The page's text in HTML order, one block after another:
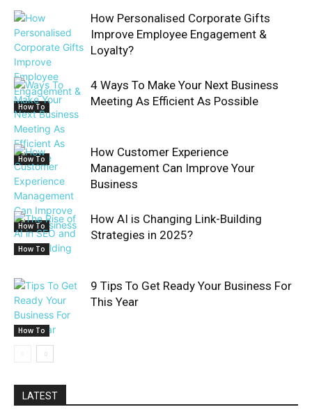
How To
How Personalised Corporate Gifts
Improve Employee Engagement &
Loyalty?
How To
4 Ways To Make Your Next Business
Meeting As Efficient As Possible
How To
How Customer Experience
Management Can Improve Your
Business
How To
How AI is Changing Link-Building
Strategies in 2025?
How To
9 Tips To Get Ready Your Business For
This Year
LATEST